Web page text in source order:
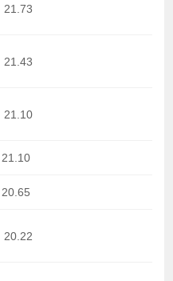
21.73
21.43
21.10
21.10
20.65
20.22